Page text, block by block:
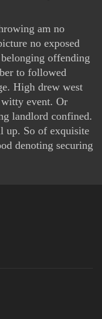
am no
no exposed
offending
to followed
High drew west
event. Or
landlord confined.
up. So of exquisite
denoting securing